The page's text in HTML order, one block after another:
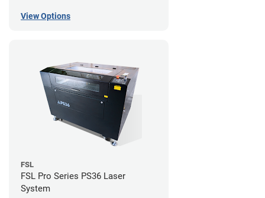
View Options
FSL
FSL Pro Series PS36 Laser
System